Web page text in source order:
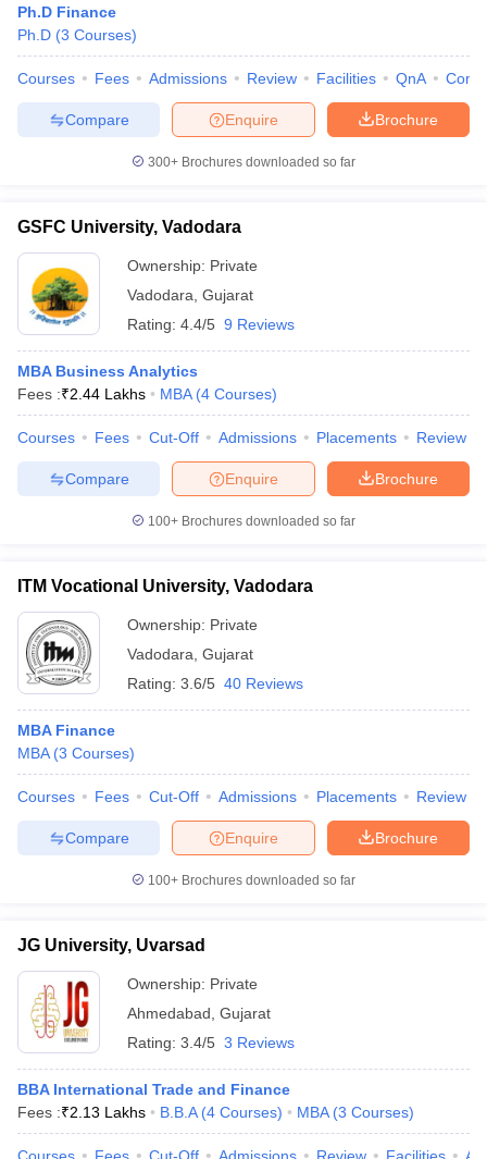
Ph.D Finance
Ph.D (3 Courses)
Courses Fees Admissions Review Facilities QnA
Brochure
Enquire
Compare
300+ Brochures downloaded so far
GSFC University, Vadodara
Ownership: Private
Vadodara Gujarat
Rating: 4.4/5 9 Reviews
MBA Business Analytics
Fees :₹2.44 Lakhs MBA (4 Courses)
Courses Fees Cut-Off Admissions Placements Review
Brochure
Enquire
Compare
100+ Brochures downloaded so far
ITM Vocational University, Vadodara
Ownership: Private
Vadodara Gujarat
Rating: 3.6/5 40 Reviews
MBA Finance
MBA (3 Courses)
Courses Fees Cut-Off Admissions Placements Review
Brochure
Enquire
Compare
100+ Brochures downloaded so far
JG University, Uvarsad
Ownership: Private
Ahmedabad Gujarat
Rating: 3.4/5 3 Reviews
BBA International Trade and Finance
Fees :₹2.13 Lakhs B.B.A (4 Courses) MBA (3 Courses)